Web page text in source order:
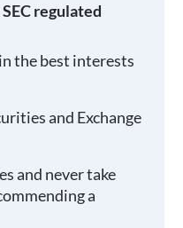
regulated
the best interests
and Exchange
and never take
a